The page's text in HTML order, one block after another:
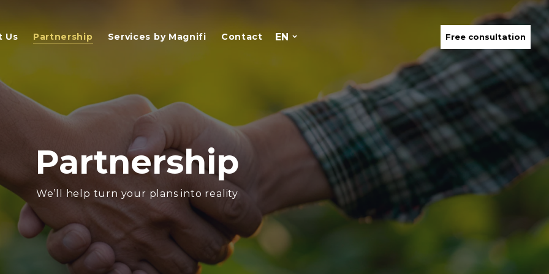
Us Partnership Services by Magnifi Contact EN Free consultation
Partnership
We’ll help turn your plans into reality